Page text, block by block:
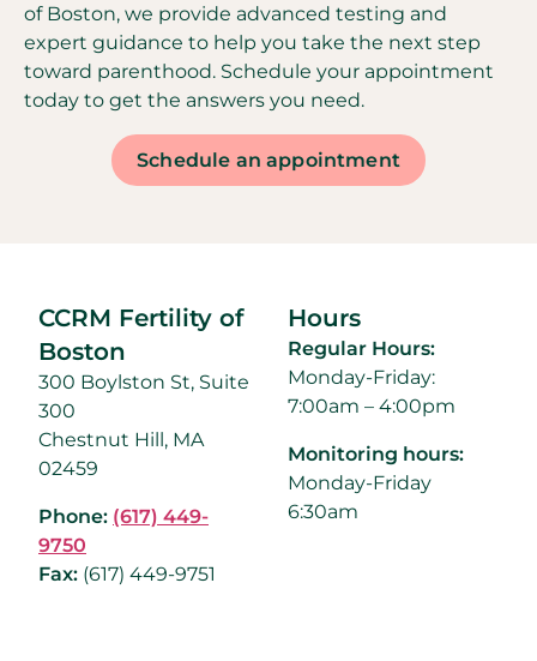
of Boston, we provide advanced testing and
expert guidance to help you take the next step
toward parenthood. Schedule your appointment
today to get the answers you need.
Schedule an appointment
CCRM Fertility of
Boston
300 Boylston St, Suite
300
Chestnut Hill, MA
02459
Phone: (617) 449-
9750
Fax: (617) 449-9751
Hours
Regular Hours:
Monday-Friday:
7:00am – 4:00pm
Monitoring hours:
Monday-Friday
6:30am